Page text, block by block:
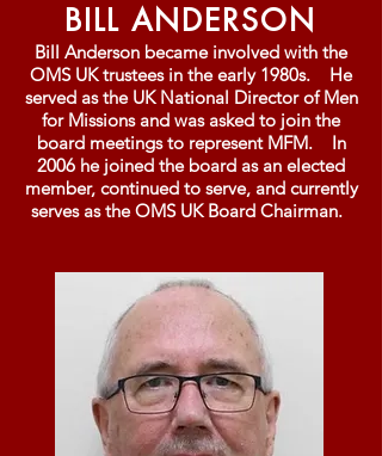
BILL ANDERSON
Bill Anderson became involved with the
OMS UK trustees in the early 1980s. He
served as the UK National Director of Men
for Missions and was asked to join the
board meetings to represent MFM. In
2006 he joined the board as an elected
member, continued to serve, and currently
serves as the OMS UK Board Chairman.